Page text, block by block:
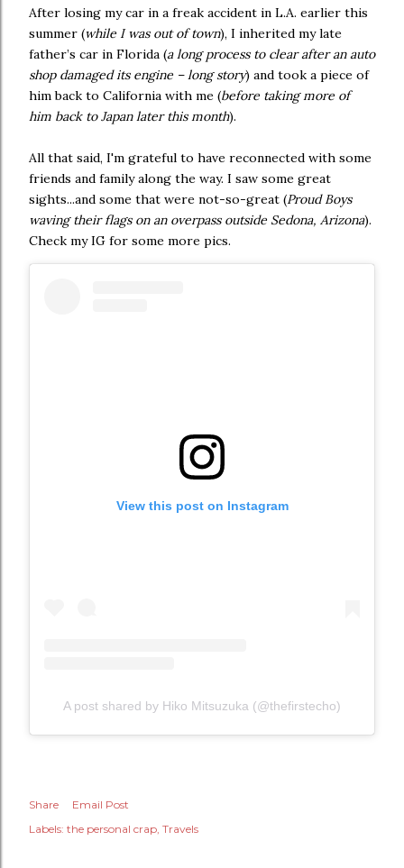
After losing my car in a freak accident in L.A. earlier this
summer (while I was out of town), I inherited my late
father’s car in Florida (a long process to clear after an auto
shop damaged its engine – long story) and took a piece of
him back to California with me (before taking more of
him back to Japan later this month).
All that said, I'm grateful to have reconnected with some
friends and family along the way. I saw some great
sights...and some that were not-so-great (Proud Boys
waving their flags on an overpass outside Sedona, Arizona).
Check my IG for some more pics.
View this post on Instagram
A post shared by Hiko Mitsuzuka (@thefirstecho)
Share
Email Post
Labels: the personal crap Travels